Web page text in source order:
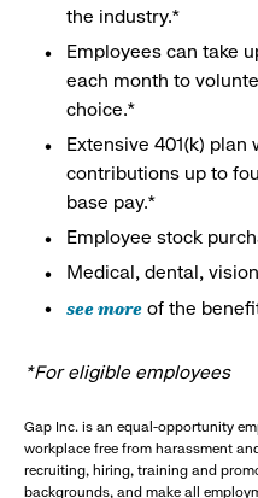
the industry.*
Employees can take
each month to
choice.*
Extensive 401(k)
contributions up to
base pay.*
Employee stock
Medical, dental,
see more of the
*For eligible employees
Gap Inc. is an equal-opportunity
workplace free from harassment
recruiting, hiring, training and
backgrounds, and make all